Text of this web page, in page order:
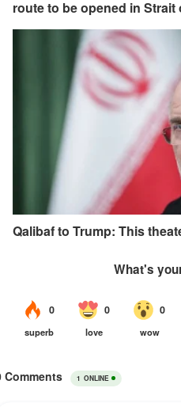
route to be opened in Strait
Qalibaf to Trump: This